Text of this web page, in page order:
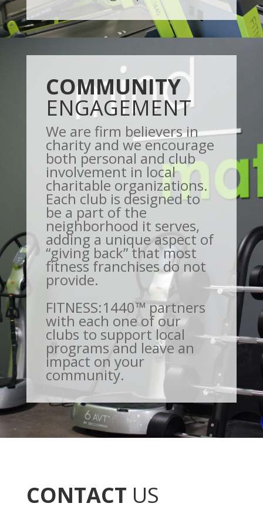
COMMUNITY
ENGAGEMENT
We are firm believers in
charity and we encourage
both personal and club
involvement in local
charitable organizations.
Each club is designed to
be a part of the
neighborhood it serves,
adding a unique aspect of
“giving back” that most
fitness franchises do not
provide.
FITNESS:1440™ partners
with each one of our
clubs to support local
programs and leave an
impact on your
community.
CONTACT US